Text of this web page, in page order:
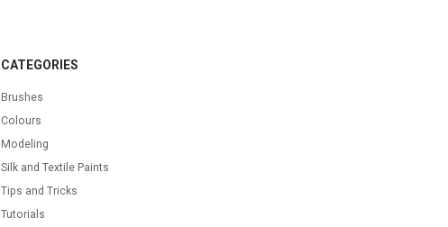
CATEGORIES
Brushes
Colours
Modeling
Silk and Textile Paints
Tips and Tricks
Tutorials